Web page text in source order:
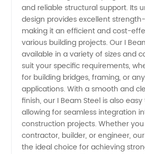
in China
for OEM
and
Wholesale
Needs
and reliable structural support. Its
design provides excellent
making it an efficient and cost-
various building projects. Our I
available in a variety of sizes and
suit your specific requirements,
for building bridges, framing, or
applications. With a smooth and
finish, our I Beam Steel is also
allowing for seamless integration
construction projects. Whether
contractor, builder, or engineer,
the ideal choice for achieving